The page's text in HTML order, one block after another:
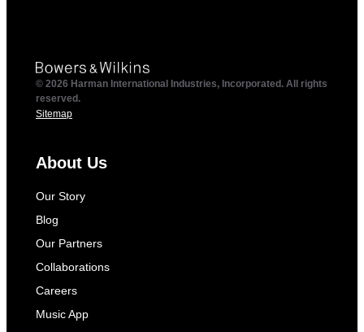
© 2026 Harman International Industries, Incorporated. All rights
reserved.
Sitemap
About Us
Our Story
Blog
Our Partners
Collaborations
Careers
Music App